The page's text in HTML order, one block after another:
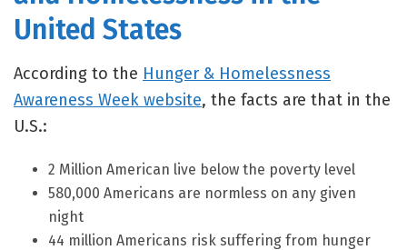
United States
According to the Hunger & Homelessness
Awareness Week website, the facts are that in the
U.S.:
2 Million American live below the poverty level
580,000 Americans are normless on any given
night
44 million Americans risk suffering from hunger